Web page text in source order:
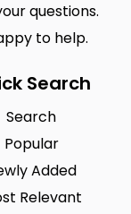
questions.
to help.
Search
Search
Popular
Added
Relevant